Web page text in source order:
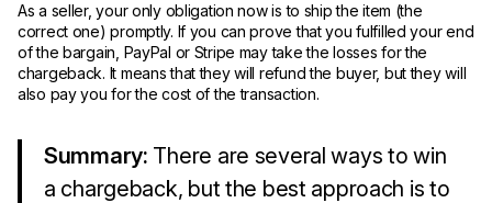
As a seller, your only obligation now is to ship the item (the
correct one) promptly. If you can prove that you fulfilled your end
of the bargain, PayPal or Stripe may take the losses for the
chargeback. It means that they will refund the buyer, but they will
also pay you for the cost of the transaction.
Summary: There are several ways to win
a chargeback, but the best approach is to